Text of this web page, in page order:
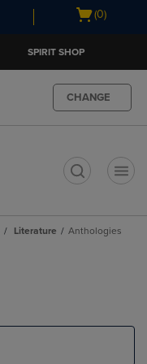
Open
(0)
SPIRIT SHOP
CHANGE
Literature Anthologies